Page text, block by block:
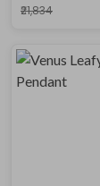
₹21,834